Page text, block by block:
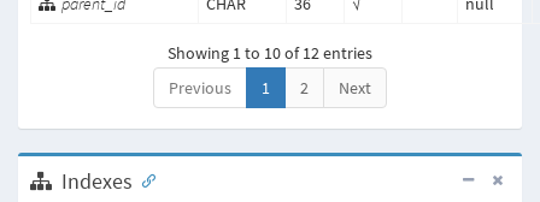
Showing 1 to 10 of 12 entries
Previous
1 2 Next
Indexes